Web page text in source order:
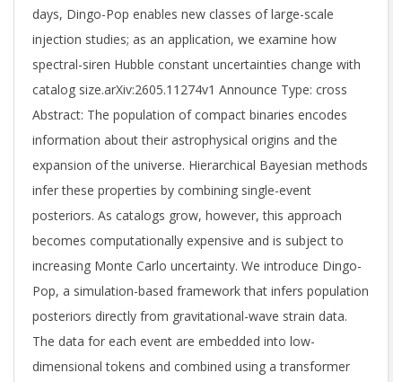
days, Dingo-Pop enables new classes of large-scale
injection studies; as an application, we examine how
spectral-siren Hubble constant uncertainties change with
catalog size.arXiv:2605.11274v1 Announce Type: cross
Abstract: The population of compact binaries encodes
information about their astrophysical origins and the
expansion of the universe. Hierarchical Bayesian methods
infer these properties by combining single-event
posteriors. As catalogs grow, however, this approach
becomes computationally expensive and is subject to
increasing Monte Carlo uncertainty. We introduce Dingo-
Pop, a simulation-based framework that infers population
posteriors directly from gravitational-wave strain data.
The data for each event are embedded into low-
dimensional tokens and combined using a transformer